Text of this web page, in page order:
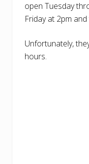
open Tuesday
Friday at 2pm
Unfortunately,
hours.